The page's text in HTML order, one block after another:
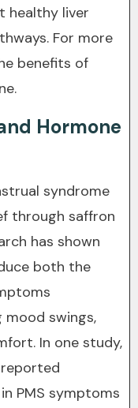
healthy liver
For more
benefits of
Hormone
syndrome
through saffron
has shown
both the
mood swings,
In one study,
PMS symptoms